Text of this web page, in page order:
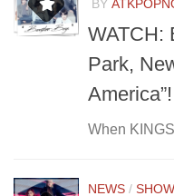
BY
WATCH:
Park,
America”!
When
NEWS /